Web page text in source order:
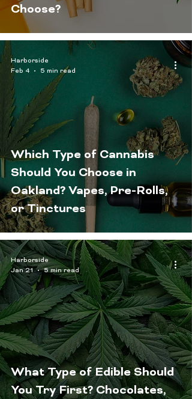
Choose?
Which Type of Cannabis
Should You Choose in
Oakland? Vapes, Pre-Rolls,
or Tinctures
Harborside
Feb 4
5 min read
What Type of Edible Should
You Try First? Chocolates,
Harborside
Jan 21
5 min read